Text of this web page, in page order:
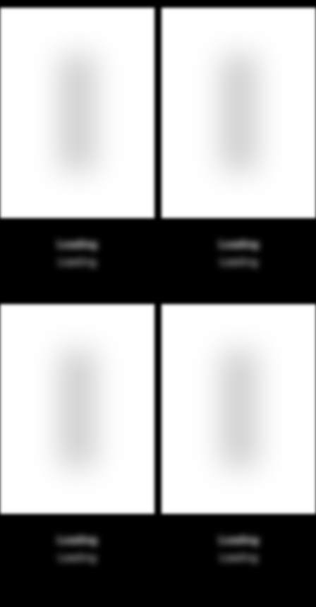
Loading
Loading
Loading
Loading
Loading
Loading
Loading
Loading